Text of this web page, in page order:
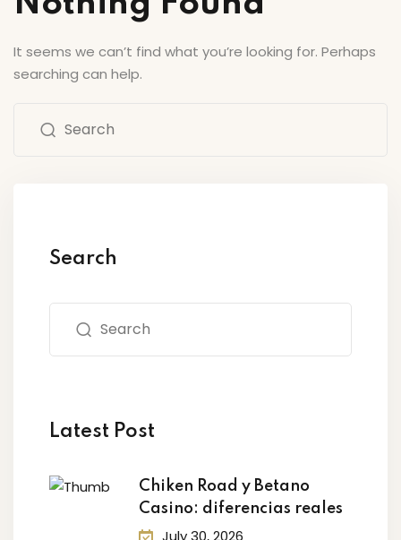
It seems we can’t find what you’re looking for. Perhaps
searching can help.
Search
Latest Post
Chiken Road y Betano
Casino: diferencias reales
July 30, 2026
Already have an account?Sign in